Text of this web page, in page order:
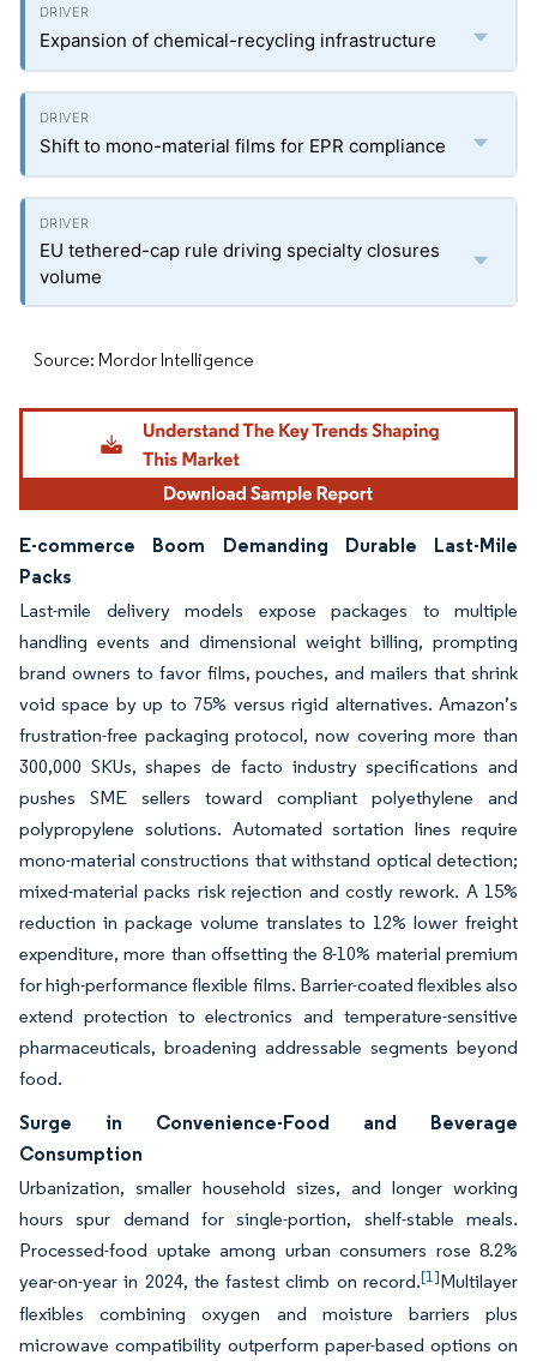
Expansion of chemical-recycling infrastructure
Shift to mono-material films for EPR compliance
EU tethered-cap rule driving specialty closures
volume
Source: Mordor Intelligence
E-commerce Boom Demanding Durable Last-Mile
Packs
Last-mile delivery models expose packages to multiple
handling events and dimensional weight billing, prompting
brand owners to favor films, pouches, and mailers that shrink
void space by up to 75% versus rigid alternatives. Amazon’s
frustration-free packaging protocol, now covering more than
300,000 SKUs, shapes de facto industry specifications and
pushes SME sellers toward compliant polyethylene and
polypropylene solutions. Automated sortation lines require
mono-material constructions that withstand optical detection;
mixed-material packs risk rejection and costly rework. A 15%
reduction in package volume translates to 12% lower freight
expenditure, more than offsetting the 8-10% material premium
for high-performance flexible films. Barrier-coated flexibles also
extend protection to electronics and temperature-sensitive
pharmaceuticals, broadening addressable segments beyond
food.
Surge in Convenience-Food and Beverage
Consumption
Urbanization, smaller household sizes, and longer working
hours spur demand for single-portion, shelf-stable meals.
Processed-food uptake among urban consumers rose 8.2%
year-on-year in 2024, the fastest climb on record.[1]Multilayer
flexibles combining oxygen and moisture barriers plus
microwave compatibility outperform paper-based options on